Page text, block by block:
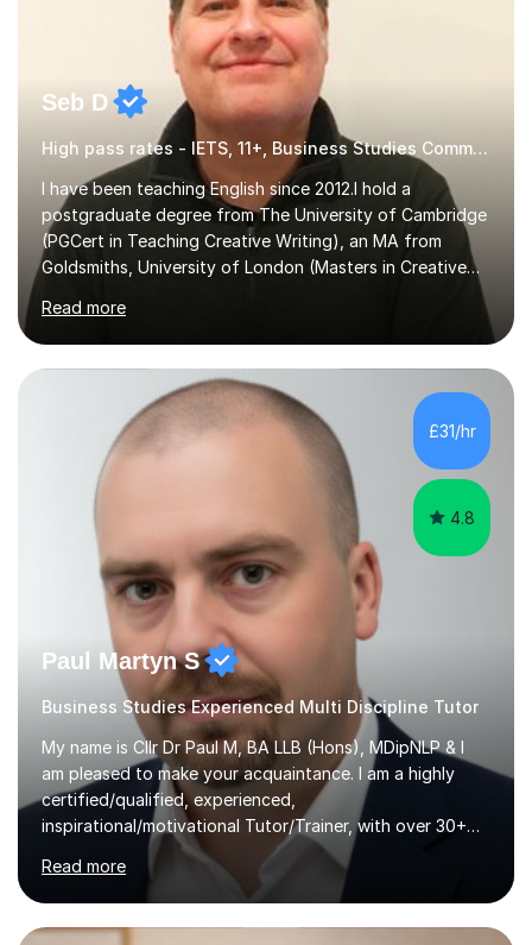
Seb D
High pass rates - IETS, 11+, Business Studies Common Entrance
I have been teaching English since 2012.I hold a
postgraduate degree from The University of Cambridge
(PGCert in Teaching Creative Writing), an MA from
Goldsmiths, University of London (Masters in Creative
English Language Teaching).I teach students for a range
of learning outcomes: 11+ English; Common Entrance
English; GCSE English; English for Academic Purposes;
IELTS; Creative Writing; Undergraduate Humanities;
Postgraduate Humanities. I help students with English
11+, Common Entrance, GCSE and IELTS by encouraging
reading curiosity and boosting...
Read more
£31/hr
4.8
Paul Martyn S
Business Studies Experienced Multi Discipline Tutor
My name is Cllr Dr Paul M, BA LLB (Hons), MDipNLP & I
am pleased to make your acquaintance. I am a highly
certified/qualified, experienced,
inspirational/motivational Tutor/Trainer, with over 30+
years of applicable experience in industry/Academia.
Within this, I am keen to work with learners of all
backgrounds/proficiencies and help them to realise their
potential to the maximum. As an academic, I am well-
Read more